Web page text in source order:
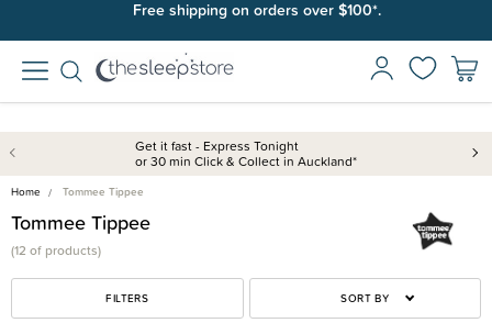
Free shipping on orders over $100*.
Get it fast - Express Tonight
or 30 min Click & Collect in Auckland*
Home Tommee Tippee
Tommee Tippee
(12 of products)
FILTERS SORT BY